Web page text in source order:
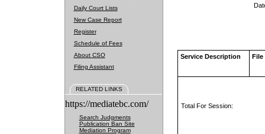
Daily Court Lists
New Case Report
Register
Schedule of Fees
About CSO
Filing Assistant
RELATED LINKS
https://mediatebc.com/
Search Judgments
Publication Ban Site
Mediation Program
Service Description File
Total For Session: